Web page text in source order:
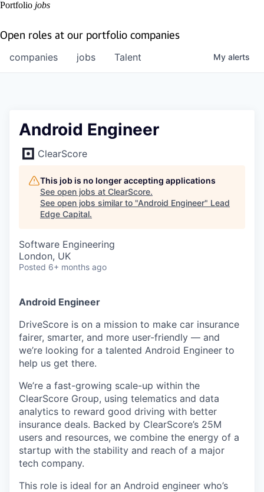
Portfolio jobs
Open roles at our portfolio companies
jobs
companies Talent My alerts
Android Engineer
ClearScore
This job is no longer accepting applications
See open jobs at ClearScore.
See open jobs similar to "Android Engineer" Lead
Edge Capital.
Software Engineering
London, UK
Posted 6+ months ago
Android Engineer
DriveScore is on a mission to make car insurance
fairer, smarter, and more user-friendly — and
we’re looking for a talented Android Engineer to
help us get there.
We’re a fast-growing scale-up within the
ClearScore Group, using telematics and data
analytics to reward good driving with better
insurance deals. Backed by ClearScore’s 25M
users and resources, we combine the energy of a
startup with the stability and reach of a major
tech company.
This role is ideal for an Android engineer who’s